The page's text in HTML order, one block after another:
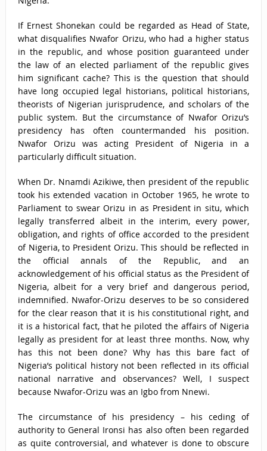
If Ernest Shonekan could be regarded as Head of State,
what disqualifies Nwafor Orizu, who had a higher status
in the republic, and whose position guaranteed under
the law of an elected parliament of the republic gives
him significant cache? This is the question that should
have long occupied legal historians, political historians,
theorists of Nigerian jurisprudence, and scholars of the
public system. But the circumstance of Nwafor Orizu’s
presidency has often countermanded his position.
Nwafor Orizu was acting President of Nigeria in a
particularly difficult situation.
When Dr. Nnamdi Azikiwe, then president of the republic
took his extended vacation in October 1965, he wrote to
Parliament to swear Orizu in as President in situ, which
legally transferred albeit in the interim, every power,
obligation, and rights of office accorded to the president
of Nigeria, to President Orizu. This should be reflected in
the official annals of the Republic, and an
acknowledgement of his official status as the President of
Nigeria, albeit for a very brief and dangerous period,
indemnified. Nwafor-Orizu deserves to be so considered
for the clear reason that it is his constitutional right, and
it is a historical fact, that he piloted the affairs of Nigeria
legally as president for at least three months. Now, why
has this not been done? Why has this bare fact of
Nigeria’s political history not been reflected in its official
national narrative and observances? Well, I suspect
because Nwafor-Orizu was an Igbo from Nnewi.
The circumstance of his presidency – his ceding of
authority to General Ironsi has also often been regarded
as quite controversial, and whatever is done to obscure